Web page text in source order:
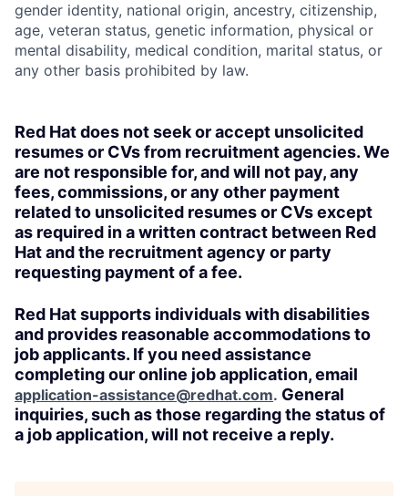
gender identity, national origin, ancestry, citizenship,
age, veteran status, genetic information, physical or
mental disability, medical condition, marital status, or
any other basis prohibited by law.
Red Hat does not seek or accept unsolicited
resumes or CVs from recruitment agencies. We
are not responsible for, and will not pay, any
fees, commissions, or any other payment
related to unsolicited resumes or CVs except
as required in a written contract between Red
Hat and the recruitment agency or party
requesting payment of a fee.
Red Hat supports individuals with disabilities
and provides reasonable accommodations to
job applicants. If you need assistance
completing our online job application, email
application-assistance@redhat.com. General
inquiries, such as those regarding the status of
a job application, will not receive a reply.